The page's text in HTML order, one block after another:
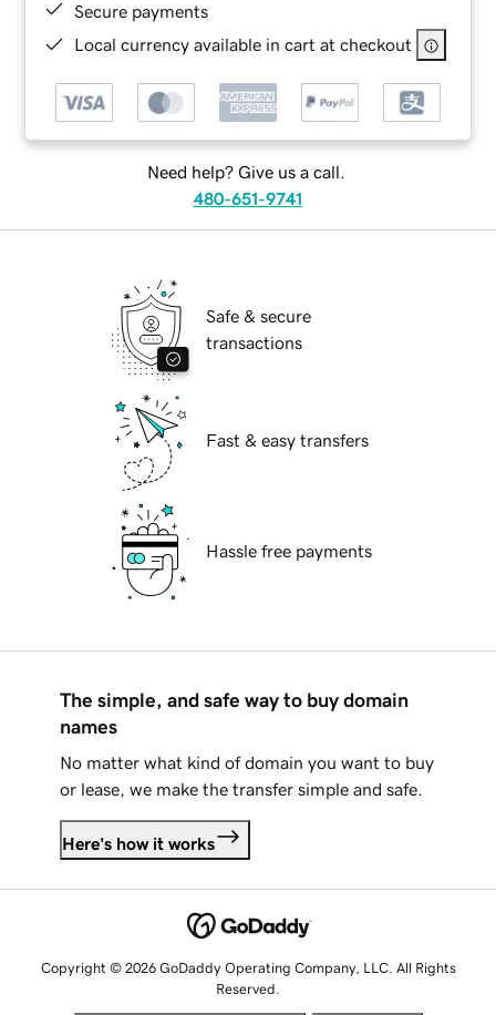
Secure payments
Local currency available in cart at checkout
Need help? Give us a call.
480-651-9741
Safe & secure
transactions
Fast & easy transfers
Hassle free payments
The simple, and safe way to buy domain
names
No matter what kind of domain you want to buy
or lease, we make the transfer simple and safe.
Here's how it works
Copyright © 2026 GoDaddy Operating Company, LLC. All Rights
Reserved.